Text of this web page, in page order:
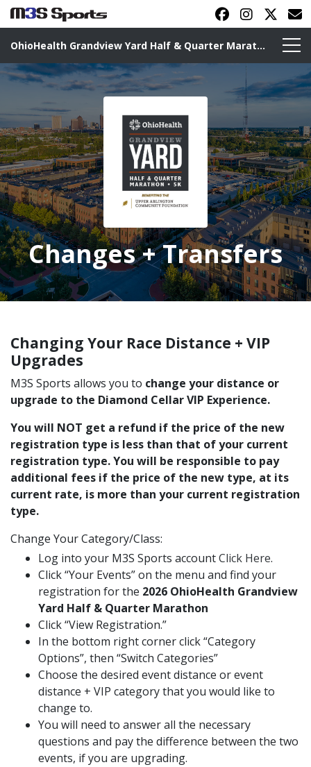
OhioHealth Grandview Yard Half & Quarter Marathon
Toggle navigation
Changes + Transfers
Changing Your Race Distance + VIP
Upgrades
M3S Sports allows you to change your distance or
upgrade to the Diamond Cellar VIP Experience.
You will NOT get a refund if the price of the new
registration type is less than that of your current
registration type. You will be responsible to pay
additional fees if the price of the new type, at its
current rate, is more than your current registration
type.
Change Your Category/Class:
Log into your M3S Sports accountClick Here.
Click “Your Events” on the menu and find your
registration for the 2026 OhioHealth Grandview
Yard Half & Quarter Marathon
Click “View Registration.”
In the bottom right corner click “Category
Options”, then “Switch Categories”
Choose the desired event distance or event
distance + VIP category that you would like to
change to.
You will need to answer all the necessary
questions and pay the difference between the two
events, if you are upgrading.